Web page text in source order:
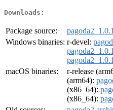
Downloads:
Package source:
Windows binaries: r-devel:
macOS binaries:
r-release
(arm64):
(x86_64):
(x86_64):